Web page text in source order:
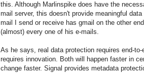
this. Although Marlinspike does have the
mail server, this doesn't provide meaningful
mail I send or receive has gmail on the other
(almost) every one of his e-mails.
As he says, real data protection requires end-
requires innovation. Both will happen faster in
change faster. Signal provides metadata